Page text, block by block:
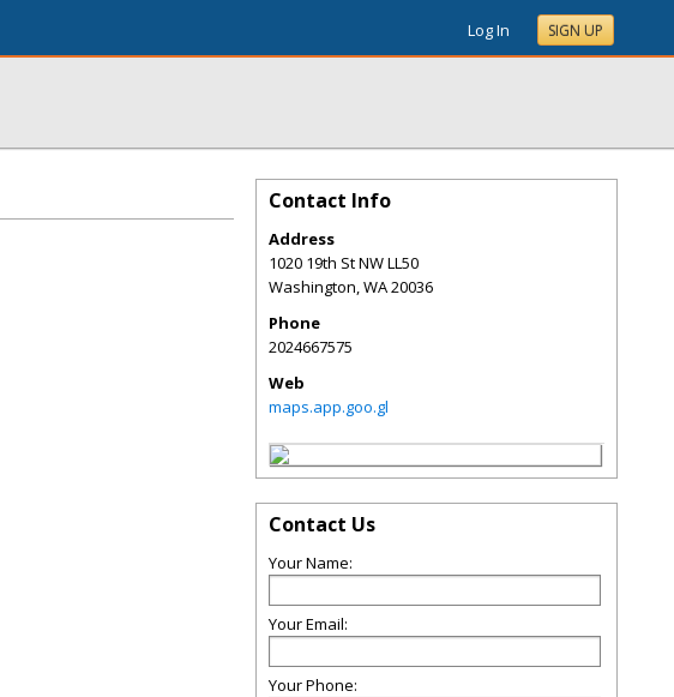
Log In SIGN UP
Contact Info
Address
1020 19th St NW LL50
Washington,WA20036
Phone
2024667575
Web
maps.app.goo.gl
Contact Us
Your Name:
Your Email:
Your Phone: